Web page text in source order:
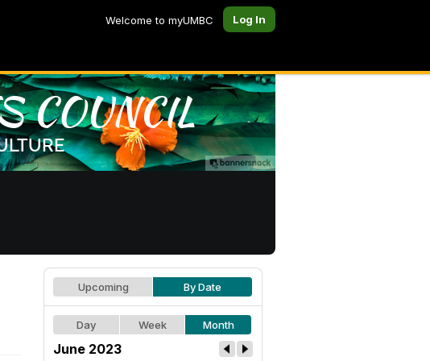
Welcome to myUMBC Log In
Upcoming By Date
Day Week Month
June 2023